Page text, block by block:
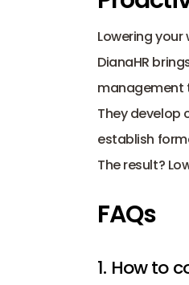
DianaHR
management
They develop
establish
The result?
FAQs
1. How to